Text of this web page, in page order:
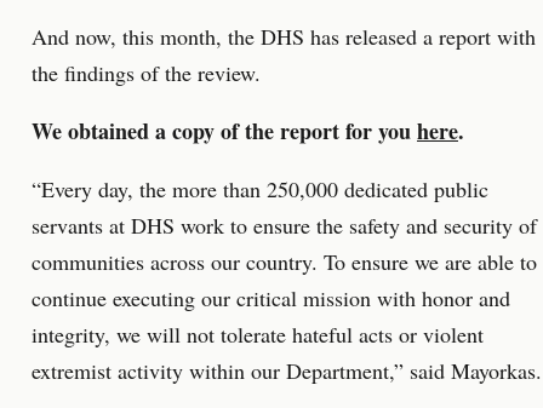
And now, this month, the DHS has released a report with
the findings of the review.
We obtained a copy of the report for youhere.
“Every day, the more than 250,000 dedicated public
servants at DHS work to ensure the safety and security of
communities across our country. To ensure we are able to
continue executing our critical mission with honor and
integrity, we will not tolerate hateful acts or violent
extremist activity within our Department,” said Mayorkas.